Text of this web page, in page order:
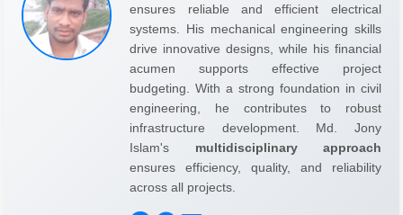
ensures reliable and efficient electrical
systems. His mechanical engineering skills
drive innovative designs, while his financial
acumen supports effective project
budgeting. With a strong foundation in civil
engineering, he contributes to robust
infrastructure development. Md. Jony
Islam's multidisciplinary approach
ensures efficiency, quality, and reliability
across all projects.